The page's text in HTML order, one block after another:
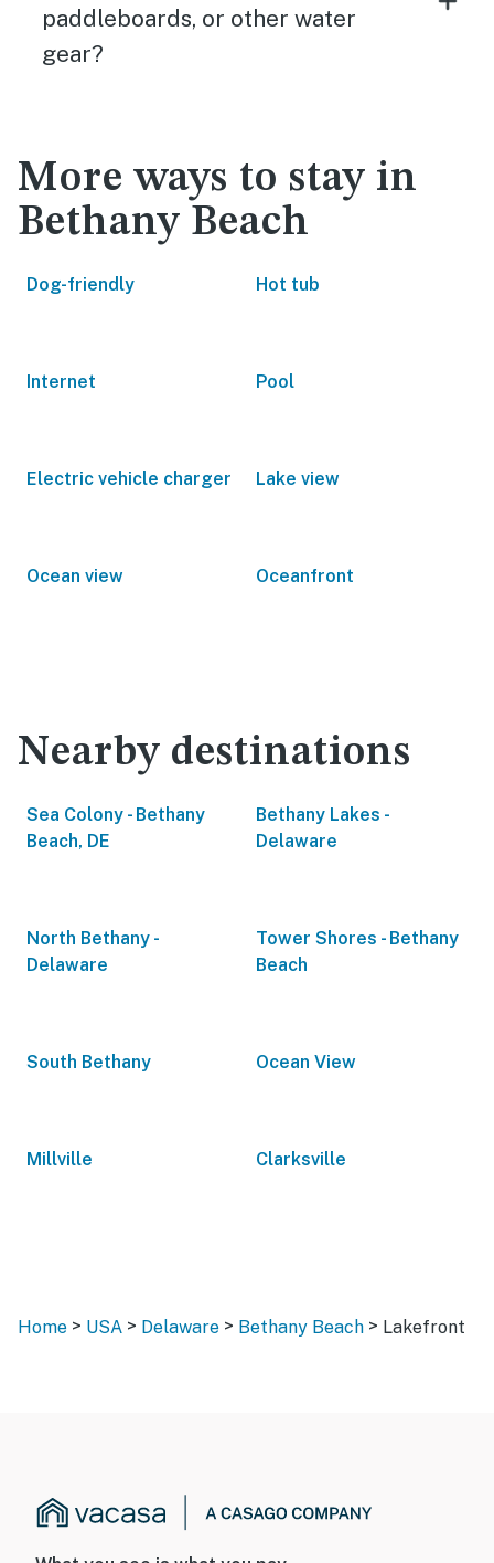
paddleboards, or other water
gear?
More ways to stay in
Bethany Beach
Dog-friendly Hot tub
Internet Pool
Electric vehicle charger Lake view
Ocean view Oceanfront
Nearby destinations
Sea Colony - Bethany
Beach, DE
Bethany Lakes -
Delaware
North Bethany -
Delaware
Tower Shores - Bethany
Beach
South Bethany Ocean View
Millville Clarksville
Home > USA > Delaware > Bethany Beach > Lakefront